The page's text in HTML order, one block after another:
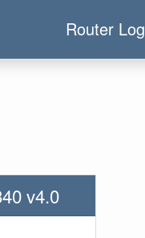
Router
v4.0